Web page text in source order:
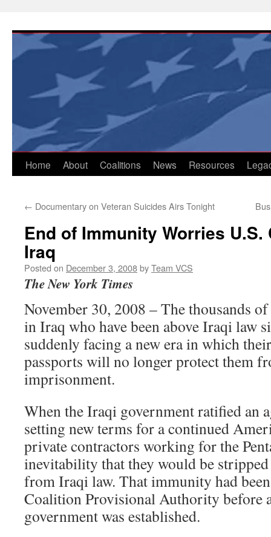
content
Home About Coalitions News Resources
← Documentary on Veteran Suicides Airs Tonight
End of Immunity Worries
Iraq
Posted on December 3, 2008byTeam VCS
The New York Times
November 30, 2008 – The thousands
in Iraq who have been above Iraqi law
suddenly facing a new era in which
passports will no longer protect them
imprisonment.
When the Iraqi government ratified an
setting new terms for a continued
private contractors working for the
inevitability that they would be
from Iraqi law. That immunity had
Coalition Provisional Authority before
government was established.